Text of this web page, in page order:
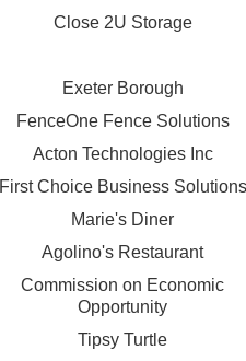
Close 2U Storage
Exeter Borough
FenceOne Fence Solutions
Acton Technologies Inc
First Choice Business Solutions
Marie's Diner
Agolino's Restaurant
Commission on Economic
Opportunity
Tipsy Turtle